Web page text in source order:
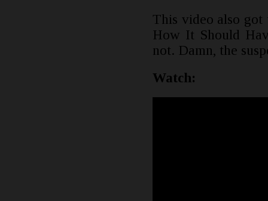
This video also got
How It Should
not. Damn, the
Watch: